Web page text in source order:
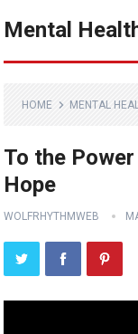
Mental
HOME MENTAL
To the
Hope
WOLFRHYTHMWEB